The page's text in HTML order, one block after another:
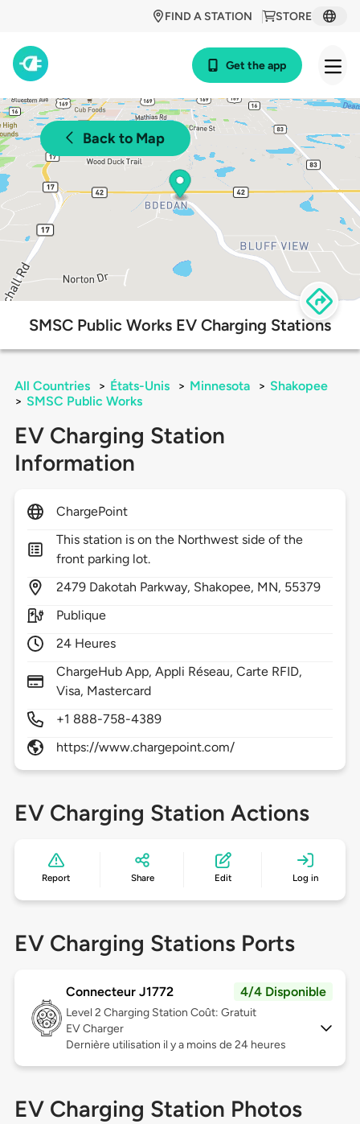
STORE
FIND A STATION
Get the app
Back to Map
SMSC Public Works EV Charging Stations
All Countries > États-Unis > Minnesota > Shakopee
> SMSC Public Works
EV Charging Station
Information
ChargePoint
This station is on the Northwest side of the
front parking lot.
2479 Dakotah Parkway, Shakopee, MN, 55379
Publique
24 Heures
ChargeHub App, Appli Réseau, Carte RFID,
Visa, Mastercard
+1 888-758-4389
https://www.chargepoint.com/
EV Charging Station Actions
Report Share Edit Log in
EV Charging Stations Ports
Connecteur J1772 4/4 Disponible
Level 2 Charging Station Coût: Gratuit
EV Charger
Dernière utilisation il y a moins de 24 heures
EV Charging Station Photos